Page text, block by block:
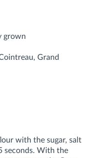
grown
Grand
with the sugar, salt
seconds. With the